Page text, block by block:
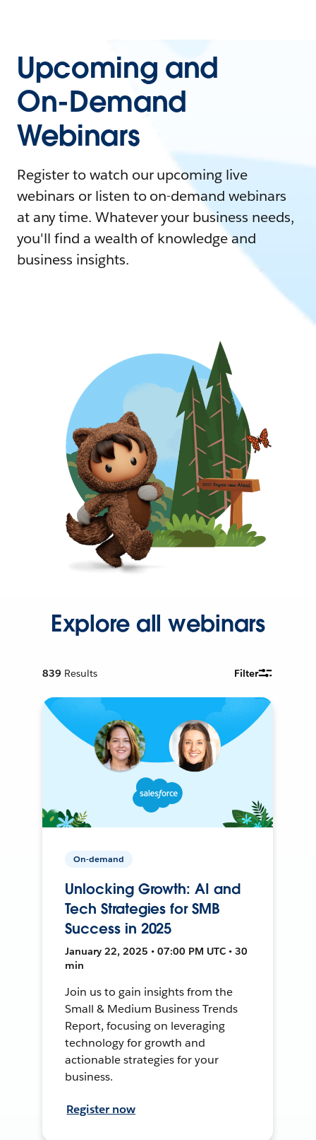
Upcoming and
On-Demand
Webinars
Register to watch our upcoming live
webinars or listen to on-demand webinars
at any time. Whatever your business needs,
you'll find a wealth of knowledge and
business insights.
Explore all webinars
839 Results Filter
On-demand
Unlocking Growth: AI and
Tech Strategies for SMB
Success in 2025
January 22, 2025 • 07:00 PM UTC • 30
min
Join us to gain insights from the
Small & Medium Business Trends
Report, focusing on leveraging
technology for growth and
actionable strategies for your
business.
Register now